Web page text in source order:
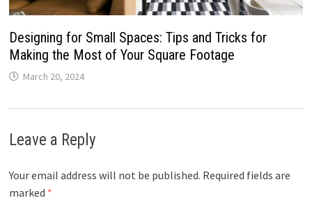
Designing for Small Spaces: Tips and Tricks for
Making the Most of Your Square Footage
March 20, 2024
Leave a Reply
Your email address will not be published. Required fields are
marked *